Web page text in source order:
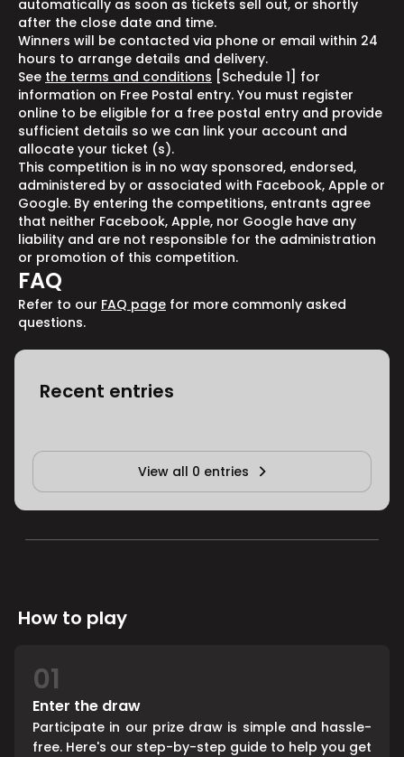
automatically as soon as tickets sell out, or shortly
after the close date and time.
Winners will be contacted via phone or email within 24
hours to arrange details and delivery.
See the terms and conditions [Schedule 1] for
information on Free Postal entry. You must register
online to be eligible for a free postal entry and provide
sufficient details so we can link your account and
allocate your ticket (s).
This competition is in no way sponsored, endorsed,
administered by or associated with Facebook, Apple or
Google. By entering the competitions, entrants agree
that neither Facebook, Apple, nor Google have any
liability and are not responsible for the administration
or promotion of this competition.
FAQ
Refer to our FAQ page for more commonly asked
questions.
Recent entries
View all 0 entries
How to play
01
Enter the draw
Participate in our prize draw is simple and hassle-
free. Here's our step-by-step guide to help you get